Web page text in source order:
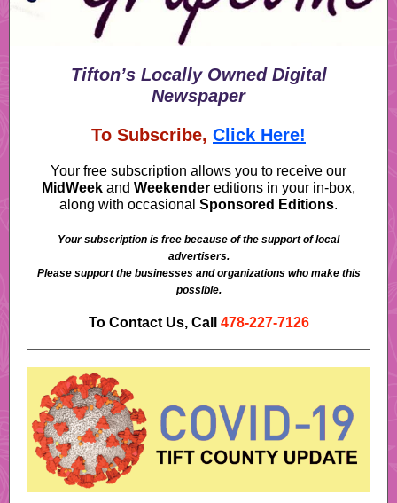
Tifton’s Locally Owned Digital
Newspaper
To Subscribe, Click Here!
Your free subscription allows you to receive our
MidWeek and Weekender editions in your in-box,
along with occasional Sponsored Editions.
Your subscription is free because of the support of local
advertisers.
Please support the businesses and organizations who make this
possible.
To Contact Us, Call 478-227-7126